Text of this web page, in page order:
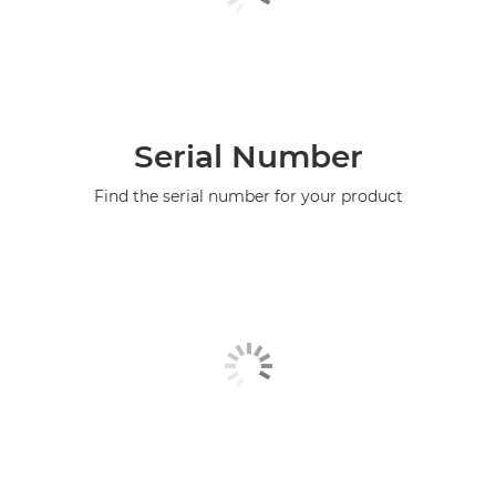
Serial Number
Find the serial number for your product